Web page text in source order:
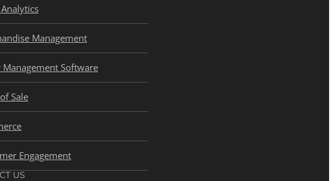
Management
Management Software
Sale
Engagement
US